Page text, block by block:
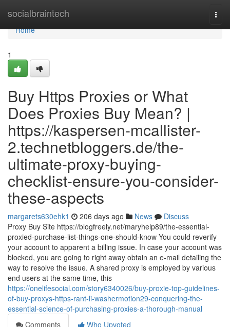
socialbraintech
Home
Home
1
Buy Https Proxies or What
Does Proxies Buy Mean? |
https://kaspersen-mcallister-
2.technetbloggers.de/the-
ultimate-proxy-buying-
checklist-ensure-you-consider-
these-aspects
margarets630ehk1 206 days ago News
Discuss
Proxy Buy Site https://blogfreely.net/maryhelp89/the-essential-
proxied-purchase-list-things-one-should-know You could reverify
your account to apparent a billing issue. In case your account was
blocked, you are going to right away obtain an e-mail detailing the
way to resolve the issue. A shared proxy is employed by various
end users at the same time, this
https://onelifesocial.com/story6340026/buy-proxie-top-guidelines-
of-buy-proxys-https-rant-li-washermotion29-conquering-the-
essential-science-of-purchasing-proxies-a-thorough-manual
Comments
Who Upvoted